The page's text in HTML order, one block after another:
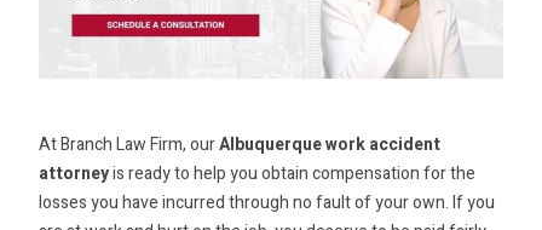
At Branch Law Firm, ourAlbuquerque work accident
attorneyis ready to help you obtain compensation for the
losses you have incurred through no fault of your own. If you